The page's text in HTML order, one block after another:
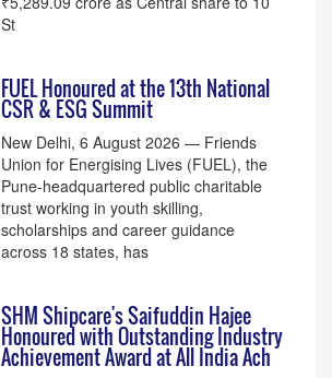
St
FUEL Honoured at the 13th National
CSR & ESG Summit
New Delhi, 6 August 2026 — Friends
Union for Energising Lives (FUEL), the
Pune-headquartered public charitable
trust working in youth skilling,
scholarships and career guidance
across 18 states, has
SHM Shipcare's Saifuddin Hajee
Honoured with Outstanding Industry
Achievement Award at All India Ach